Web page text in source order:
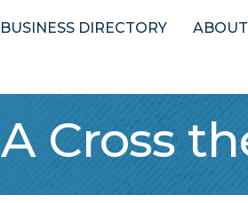
BUSINESS DIRECTORY
A Cross